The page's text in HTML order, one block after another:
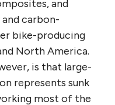
and
carbon-
bike-producing
North America.
is that large-
represents sunk
most of the